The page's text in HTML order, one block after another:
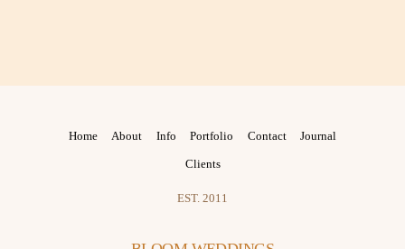
Home About Info Portfolio Contact Journal
Clients
EST. 2011